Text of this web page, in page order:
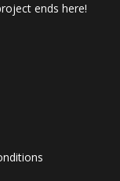
ends here!